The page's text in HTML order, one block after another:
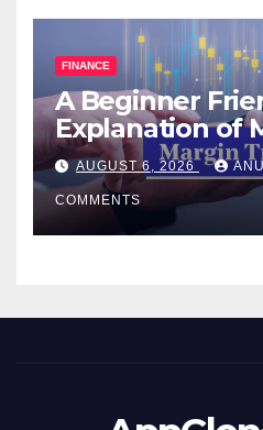
FINANCE
A Beginner
Explanation of
Confusing
Smarter
AUGUST 6, 2026
COMMENTS